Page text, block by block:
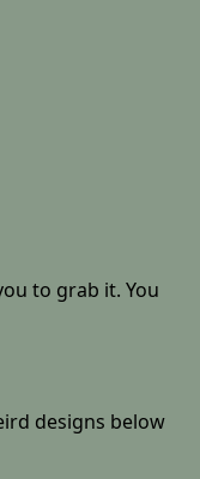
to grab it. You
designs below